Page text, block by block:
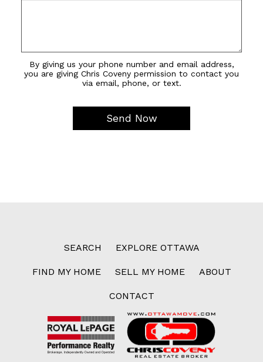
By giving us your phone number and email address,
you are giving Chris Coveny permission to contact you
via email, phone, or text.
SEARCH EXPLORE OTTAWA
FIND MY HOME SELL MY HOME ABOUT
CONTACT